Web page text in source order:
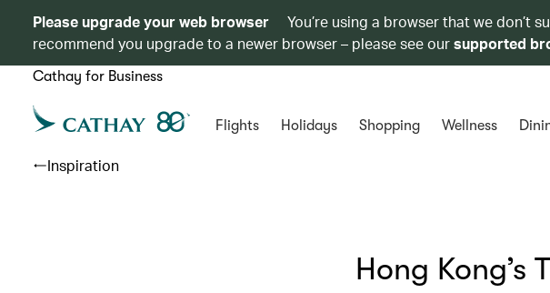
Please upgrade your web browser
You’re using a browser that we don’t
recommend you upgrade to a newer browser – please see oursupported
Cathay for Business
Flights Holidays Shopping Wellness
Inspiration
Hong Kong’s